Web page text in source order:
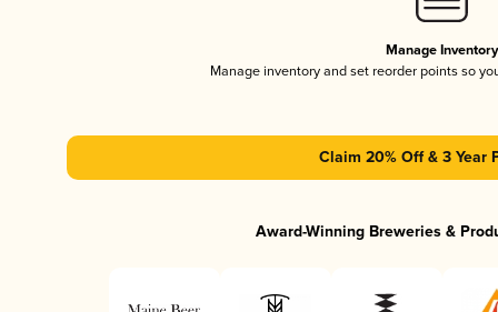
Manage Inventory
Manage inventory and set reorder points so
Claim 20% Off & 3 Year
Award-Winning Breweries &